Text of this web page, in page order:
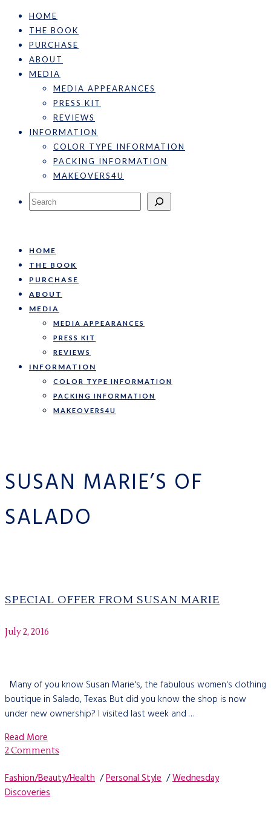
HOME
THE BOOK
PURCHASE
ABOUT
MEDIA
MEDIA APPEARANCES
PRESS KIT
REVIEWS
INFORMATION
COLOR TYPE INFORMATION
PACKING INFORMATION
MAKEOVERS4U
Search
HOME
THE BOOK
PURCHASE
ABOUT
MEDIA
MEDIA APPEARANCES
PRESS KIT
REVIEWS
INFORMATION
COLOR TYPE INFORMATION
PACKING INFORMATION
MAKEOVERS4U
SUSAN MARIE’S OF
SALADO
SPECIAL OFFER FROM SUSAN MARIE
July 2, 2016
Many of you know Susan Marie's, the fabulous women's clothing
boutique in Salado, Texas. But did you know the shop is now
under new ownership? I visited last week and …
Read More
2 Comments
Fashion/Beauty/Health /Personal Style /Wednesday
Discoveries